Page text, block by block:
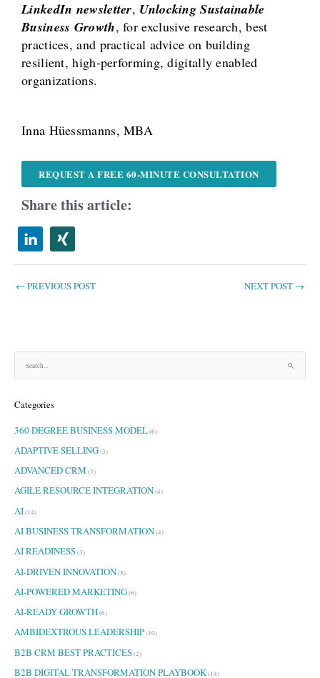
LinkedIn newsletter, Unlocking Sustainable
Business Growth, for exclusive research, best
practices, and practical advice on building
resilient, high-performing, digitally enabled
organizations.
Inna Hüessmanns, MBA
REQUEST A FREE 60-MINUTE CONSULTATION
Share this article:
← PREVIOUS POST NEXT POST →
e
r
h
o
Categories
360 DEGREE BUSINESS MODEL(6)
ADAPTIVE SELLING(3)
ADVANCED CRM (3)
AGILE RESOURCE INTEGRATION(4)
AI(14)
AI BUSINESS TRANSFORMATION(4)
AI READINESS(3)
AI-DRIVEN INNOVATION(5)
AI-POWERED MARKETING(6)
AI-READY GROWTH(6)
AMBIDEXTROUS LEADERSHIP(10)
B2B CRM BEST PRACTICES(2)
B2B DIGITAL TRANSFORMATION PLAYBOOK(14)